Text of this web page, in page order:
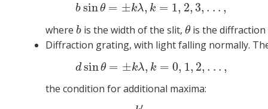
b sinθ = ±kλ, k = 1, 2, 3, . . . ,
whereb
b is the width of the slit,θ
θis the diffraction
Diffraction grating, with light falling normally.
d sinθ = ±kλ, k = 0, 1, 2, . . . ,
the condition for additional maxima:
′